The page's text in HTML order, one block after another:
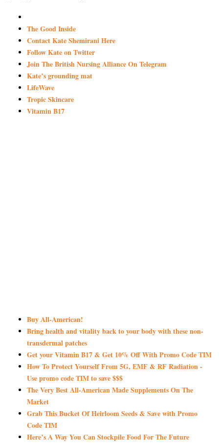
The Good Inside
Contact Kate Shemirani Here
Follow Kate on Twitter
Join The British Nursing Alliance On Telegram
Kate’s grounding mat
LifeWave
Tropic Skincare
Vitamin B17
Buy All-American!
Bring health and vitality back to your body with these non-
transdermal patches
Get your Vitamin B17 & Get 10% Off With Promo Code TIM
How To Protect Yourself From 5G, EMF & RF Radiation -
Use promo code TIM to save $$$
The Very Best All-American Made Supplements On The
Market
Grab This Bucket Of Heirloom Seeds & Save with Promo
Code TIM
Here’s A Way You Can Stockpile Food For The Future